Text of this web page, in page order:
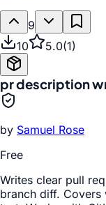
9
10
5.0(1)
pr description
by Samuel Rose
Free
Writes clear pull
branch diff. Covers